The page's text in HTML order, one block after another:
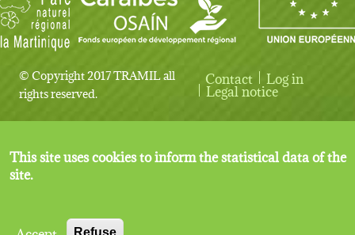
© Copyright 2017 TRAMIL all
rights reserved.
User account menu
Contact Log in
Legal notice
This site uses cookies to inform the statistical data of the
site.
Refuse